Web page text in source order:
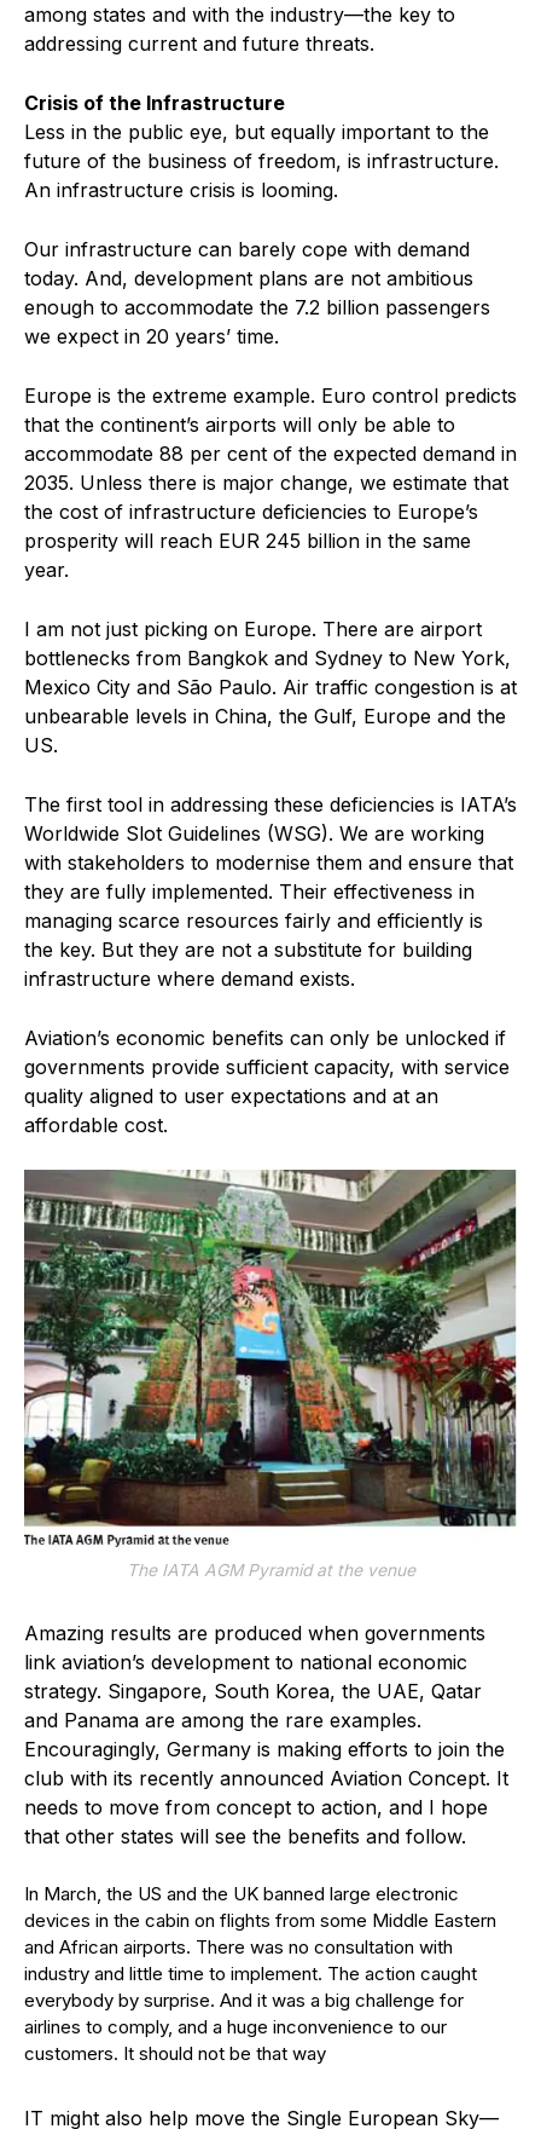
among states and with the industry—the key to
addressing current and future threats.
Crisis of the Infrastructure
Less in the public eye, but equally important to the
future of the business of freedom, is infrastructure.
An infrastructure crisis is looming.
Our infrastructure can barely cope with demand
today. And, development plans are not ambitious
enough to accommodate the 7.2 billion passengers
we expect in 20 years’ time.
Europe is the extreme example. Euro control predicts
that the continent’s airports will only be able to
accommodate 88 per cent of the expected demand in
2035. Unless there is major change, we estimate that
the cost of infrastructure deficiencies to Europe’s
prosperity will reach EUR 245 billion in the same
year.
I am not just picking on Europe. There are airport
bottlenecks from Bangkok and Sydney to New York,
Mexico City and São Paulo. Air traffic congestion is at
unbearable levels in China, the Gulf, Europe and the
US.
The first tool in addressing these deficiencies is IATA’s
Worldwide Slot Guidelines (WSG). We are working
with stakeholders to modernise them and ensure that
they are fully implemented. Their effectiveness in
managing scarce resources fairly and efficiently is
the key. But they are not a substitute for building
infrastructure where demand exists.
Aviation’s economic benefits can only be unlocked if
governments provide sufficient capacity, with service
quality aligned to user expectations and at an
affordable cost.
The IATA AGM Pyramid at the venue
Amazing results are produced when governments
link aviation’s development to national economic
strategy. Singapore, South Korea, the UAE, Qatar
and Panama are among the rare examples.
Encouragingly, Germany is making efforts to join the
club with its recently announced Aviation Concept. It
needs to move from concept to action, and I hope
that other states will see the benefits and follow.
In March, the US and the UK banned large electronic
devices in the cabin on flights from some Middle Eastern
and African airports. There was no consultation with
industry and little time to implement. The action caught
everybody by surprise. And it was a big challenge for
airlines to comply, and a huge inconvenience to our
customers. It should not be that way
IT might also help move the Single European Sky—